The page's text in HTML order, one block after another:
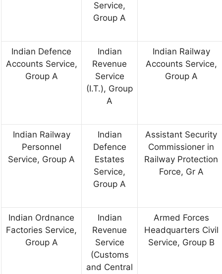
Service,
Group A
Indian Defence
Accounts Service,
Group A
Indian
Revenue
Service
(I.T.), Group
A
Indian Railway
Accounts Service,
Group A
Indian Railway
Personnel
Service, Group A
Indian
Defence
Estates
Service,
Group A
Assistant Security
Commissioner in
Railway Protection
Force, Gr A
Indian Ordnance
Factories Service,
Group A
Indian
Revenue
Service
(Customs
and Central
Armed Forces
Headquarters Civil
Service, Group B